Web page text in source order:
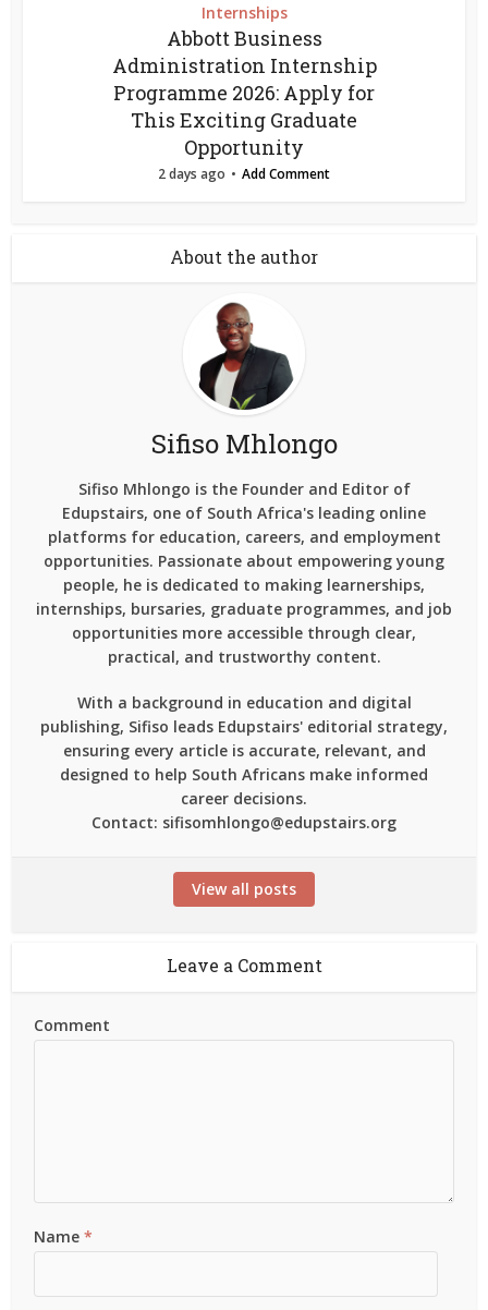
Internships
Abbott Business
Administration Internship
Programme 2026: Apply for
This Exciting Graduate
Opportunity
2 days ago Add Comment
About the author
Sifiso Mhlongo
Sifiso Mhlongo is the Founder and Editor of
Edupstairs, one of South Africa's leading online
platforms for education, careers, and employment
opportunities. Passionate about empowering young
people, he is dedicated to making learnerships,
internships, bursaries, graduate programmes, and job
opportunities more accessible through clear,
practical, and trustworthy content.
With a background in education and digital
publishing, Sifiso leads Edupstairs' editorial strategy,
ensuring every article is accurate, relevant, and
designed to help South Africans make informed
career decisions.
Contact: sifisomhlongo@edupstairs.org
View all posts
Leave a Comment
Comment
Name*